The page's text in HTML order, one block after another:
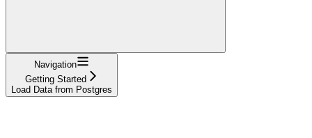
Navigation
Getting Started
Load Data from Postgres